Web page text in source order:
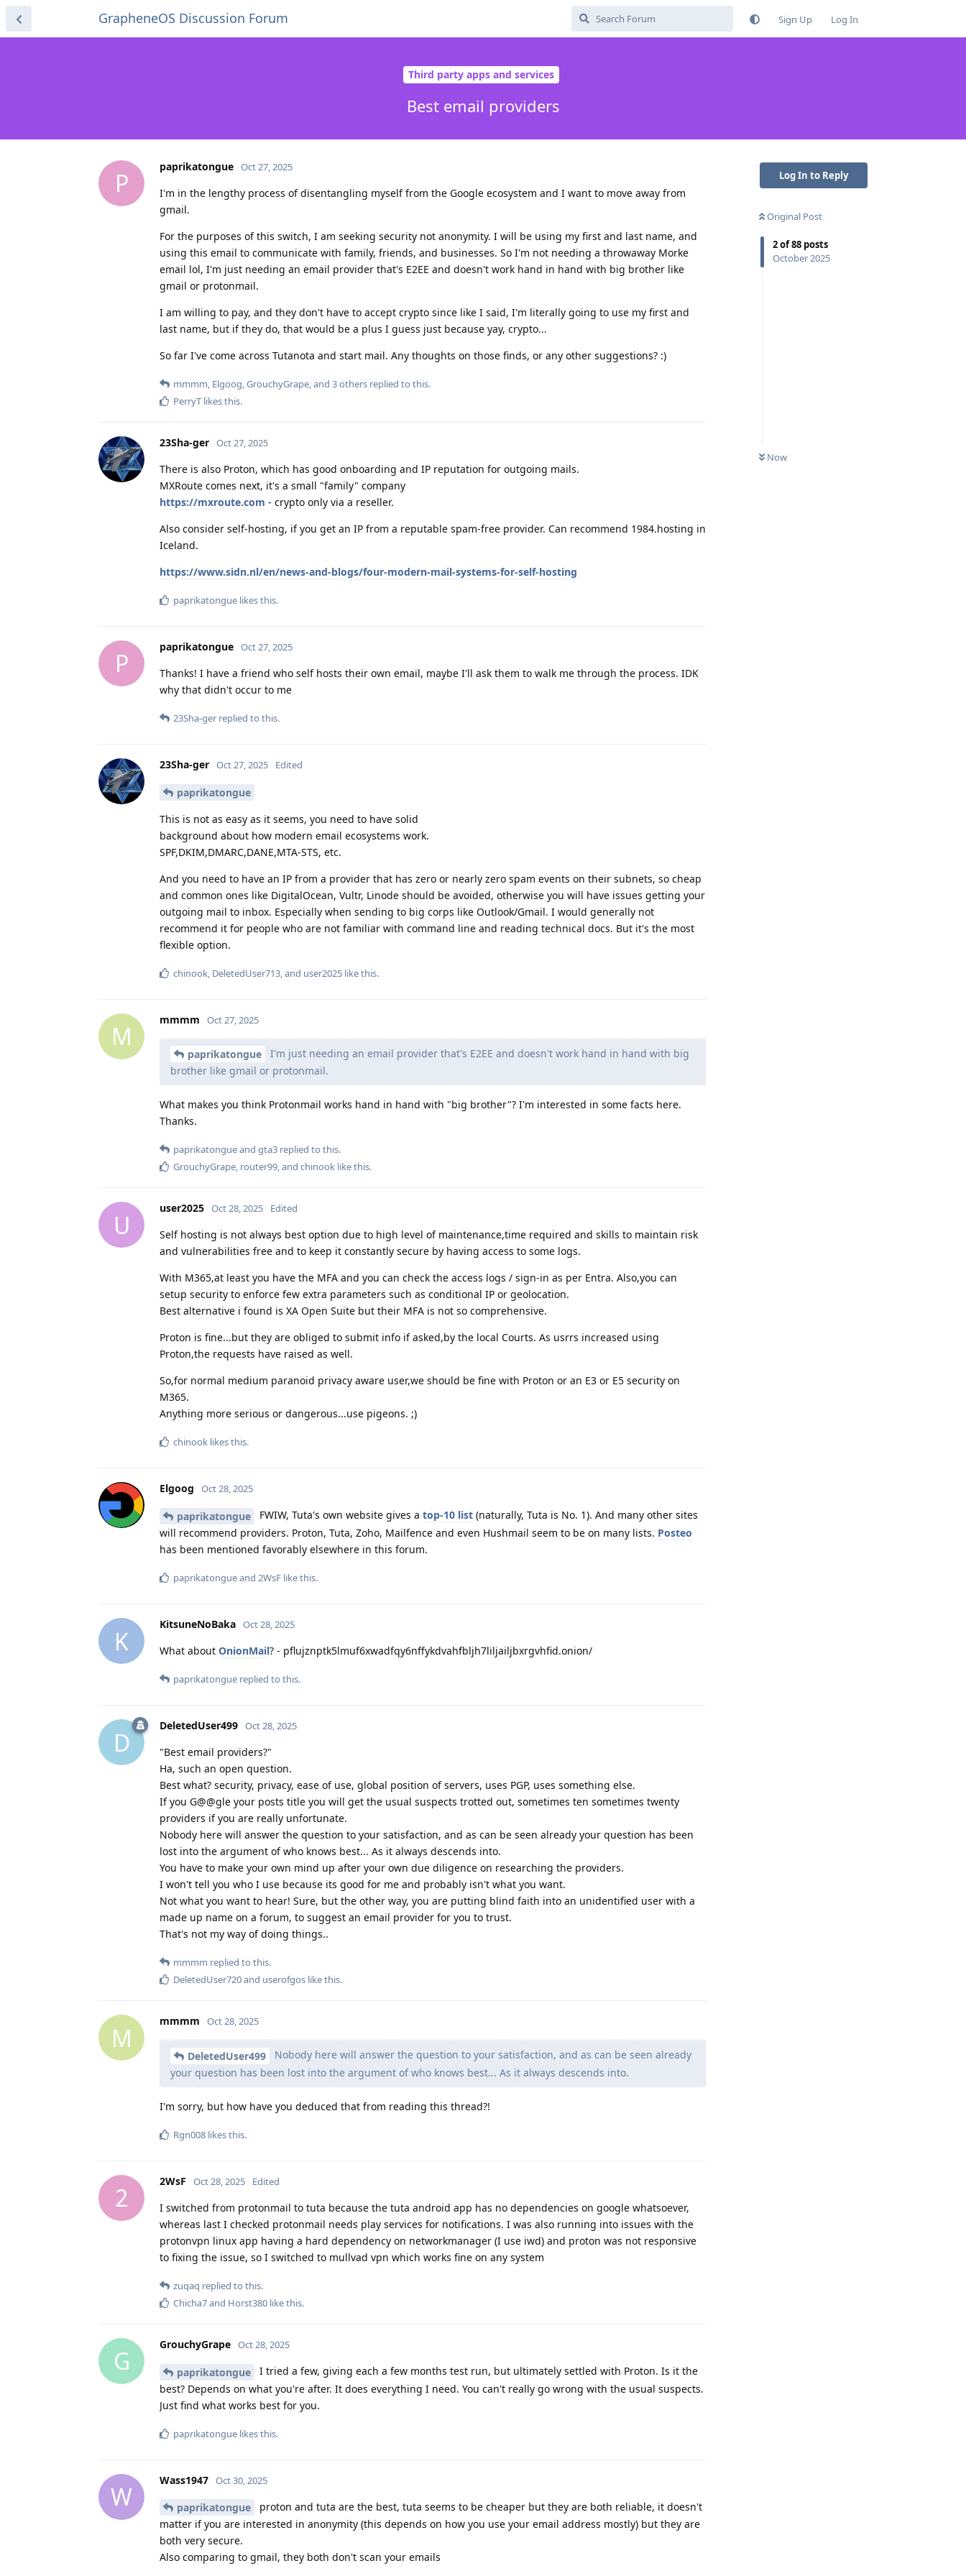
GrapheneOS Discussion Forum Sign Up Log In
Third party apps and services
Best email providers
Log In to Reply
Original Post
2of88 posts
October 2025
Now
P
paprikatongue Oct 27, 2025
I'm in the lengthy process of disentangling myself from the Google ecosystem and I want to move away from
gmail.
For the purposes of this switch, I am seeking security not anonymity. I will be using my first and last name, and
using this email to communicate with family, friends, and businesses. So I'm not needing a throwaway Morke
email lol, I'm just needing an email provider that's E2EE and doesn't work hand in hand with big brother like
gmail or protonmail.
I am willing to pay, and they don't have to accept crypto since like I said, I'm literally going to use my first and
last name, but if they do, that would be a plus I guess just because yay, crypto...
So far I've come across Tutanota and start mail. Any thoughts on those finds, or any other suggestions? :)
mmmm, Elgoog,GrouchyGrape, and 3others replied to this.
PerryT likes this.
23Sha-ger Oct 27, 2025
There is also Proton, which has good onboarding and IP reputation for outgoing mails.
MXRoute comes next, it's a small "family" company
https://mxroute.com - crypto only via a reseller.
Also consider self-hosting, if you get an IP from a reputable spam-free provider. Can recommend 1984.hosting in
Iceland.
https://www.sidn.nl/en/news-and-blogs/four-modern-mail-systems-for-self-hosting
paprikatongue likes this.
P
paprikatongue Oct 27, 2025
Thanks! I have a friend who self hosts their own email, maybe I'll ask them to walk me through the process. IDK
why that didn't occur to me
23Sha-ger replied to this.
23Sha-ger Oct 27, 2025 Edited
paprikatongue
This is not as easy as it seems, you need to have solid
background about how modern email ecosystems work.
SPF,DKIM,DMARC,DANE,MTA-STS, etc.
And you need to have an IP from a provider that has zero or nearly zero spam events on their subnets, so cheap
and common ones like DigitalOcean, Vultr, Linode should be avoided, otherwise you will have issues getting your
outgoing mail to inbox. Especially when sending to big corps like Outlook/Gmail. I would generally not
recommend it for people who are not familiar with command line and reading technical docs. But it's the most
flexible option.
chinook DeletedUser713 , and user2025 like this.
M
mmmm Oct 27, 2025
paprikatongue
I'm just needing an email provider that's E2EE and doesn't work hand in hand with big
brother like gmail or protonmail.
What makes you think Protonmail works hand in hand with "big brother"? I'm interested in some facts here.
Thanks.
paprikatongueand gta3 replied to this.
GrouchyGrape, router99, and chinook like this.
U
user2025 Oct 28, 2025 Edited
Self hosting is not always best option due to high level of maintenance,time required and skills to maintain risk
and vulnerabilities free and to keep it constantly secure by having access to some logs.
With M365,at least you have the MFA and you can check the access logs / sign-in as per Entra. Also,you can
setup security to enforce few extra parameters such as conditional IP or geolocation.
Best alternative i found is XA Open Suite but their MFA is not so comprehensive.
Proton is fine...but they are obliged to submit info if asked,by the local Courts. As usrrs increased using
Proton,the requests have raised as well.
So,for normal medium paranoid privacy aware user,we should be fine with Proton or an E3 or E5 security on
M365.
Anything more serious or dangerous...use pigeons. ;)
chinook likes this.
Elgoog Oct 28, 2025
paprikatongue FWIW, Tuta's own website gives a top-10 list (naturally, Tuta is No. 1). And many other sites
will recommend providers. Proton, Tuta, Zoho, Mailfence and even Hushmail seem to be on many lists. Posteo
has been mentioned favorably elsewhere in this forum.
paprikatongueand 2WsF like this.
K
KitsuneNoBaka Oct 28, 2025
What about OnionMail? - pflujznptk5lmuf6xwadfqy6nffykdvahfbljh7liljailjbxrgvhfid.onion/
paprikatongue replied to this.
D
DeletedUser499 Oct 28, 2025
"Best email providers?"
Ha, such an open question.
Best what? security, privacy, ease of use, global position of servers, uses PGP, uses something else.
If you G@@gle your posts title you will get the usual suspects trotted out, sometimes ten sometimes twenty
providers if you are really unfortunate.
Nobody here will answer the question to your satisfaction, and as can be seen already your question has been
lost into the argument of who knows best... As it always descends into.
You have to make your own mind up after your own due diligence on researching the providers.
I won't tell you who I use because its good for me and probably isn't what you want.
Not what you want to hear! Sure, but the other way, you are putting blind faith into an unidentified user with a
made up name on a forum, to suggest an email provider for you to trust.
That's not my way of doing things..
mmmm replied to this.
DeletedUser720and userofgos like this.
M
mmmm Oct 28, 2025
DeletedUser499
Nobody here will answer the question to your satisfaction, and as can be seen already
your question has been lost into the argument of who knows best... As it always descends into.
I'm sorry, but how have you deduced that from reading this thread?!
Rgn008 likes this.
2
2WsF Oct 28, 2025 Edited
I switched from protonmail to tuta because the tuta android app has no dependencies on google whatsoever,
whereas last I checked protonmail needs play services for notifications. I was also running into issues with the
protonvpn linux app having a hard dependency on networkmanager (I use iwd) and proton was not responsive
to fixing the issue, so I switched to mullvad vpn which works fine on any system
zuqaq replied to this.
Chicha7and Horst380 like this.
G
GrouchyGrape Oct 28, 2025
paprikatongue
I tried a few, giving each a few months test run, but ultimately settled with Proton. Is it the
best? Depends on what you're after. It does everything I need. You can't really go wrong with the usual suspects.
Just find what works best for you.
paprikatongue likes this.
W
Wass1947 Oct 30, 2025
paprikatongue
proton and tuta are the best, tuta seems to be cheaper but they are both reliable, it doesn't
matter if you are interested in anonymity (this depends on how you use your email address mostly) but they are
both very secure.
Also comparing to gmail, they both don't scan your emails